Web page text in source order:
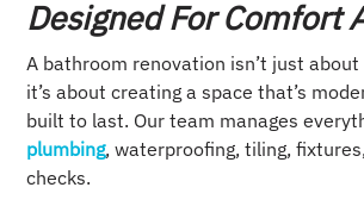
Designed For Comfort
A bathroom renovation isn’t just
it’s about creating a space that’s
built to last. Our team manages
plumbing, waterproofing, tiling,
checks.